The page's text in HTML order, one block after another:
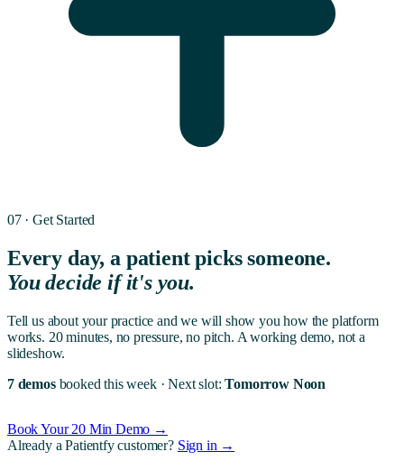
07 · Get Started
Every day, a patient picks someone.
You decide if it's you.
Tell us about your practice and we will show you how the platform
works. 20 minutes, no pressure, no pitch. A working demo, not a
slideshow.
7 demosbooked this week · Next slot:Tomorrow Noon
Book Your 20 Min Demo →
Already a Patientfy customer? Sign in →